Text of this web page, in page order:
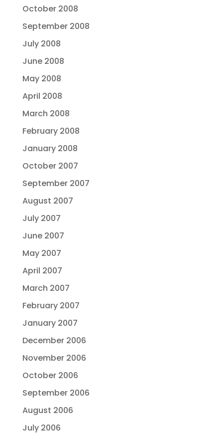
October 2008
September 2008
July 2008
June 2008
May 2008
April 2008
March 2008
February 2008
January 2008
October 2007
September 2007
August 2007
July 2007
June 2007
May 2007
April 2007
March 2007
February 2007
January 2007
December 2006
November 2006
October 2006
September 2006
August 2006
July 2006